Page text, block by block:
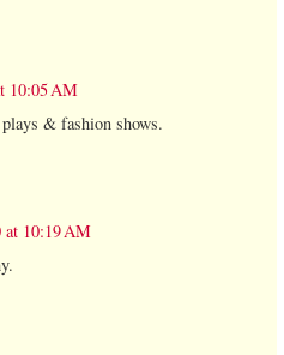
10:05 AM
& fashion shows.
at 10:19 AM